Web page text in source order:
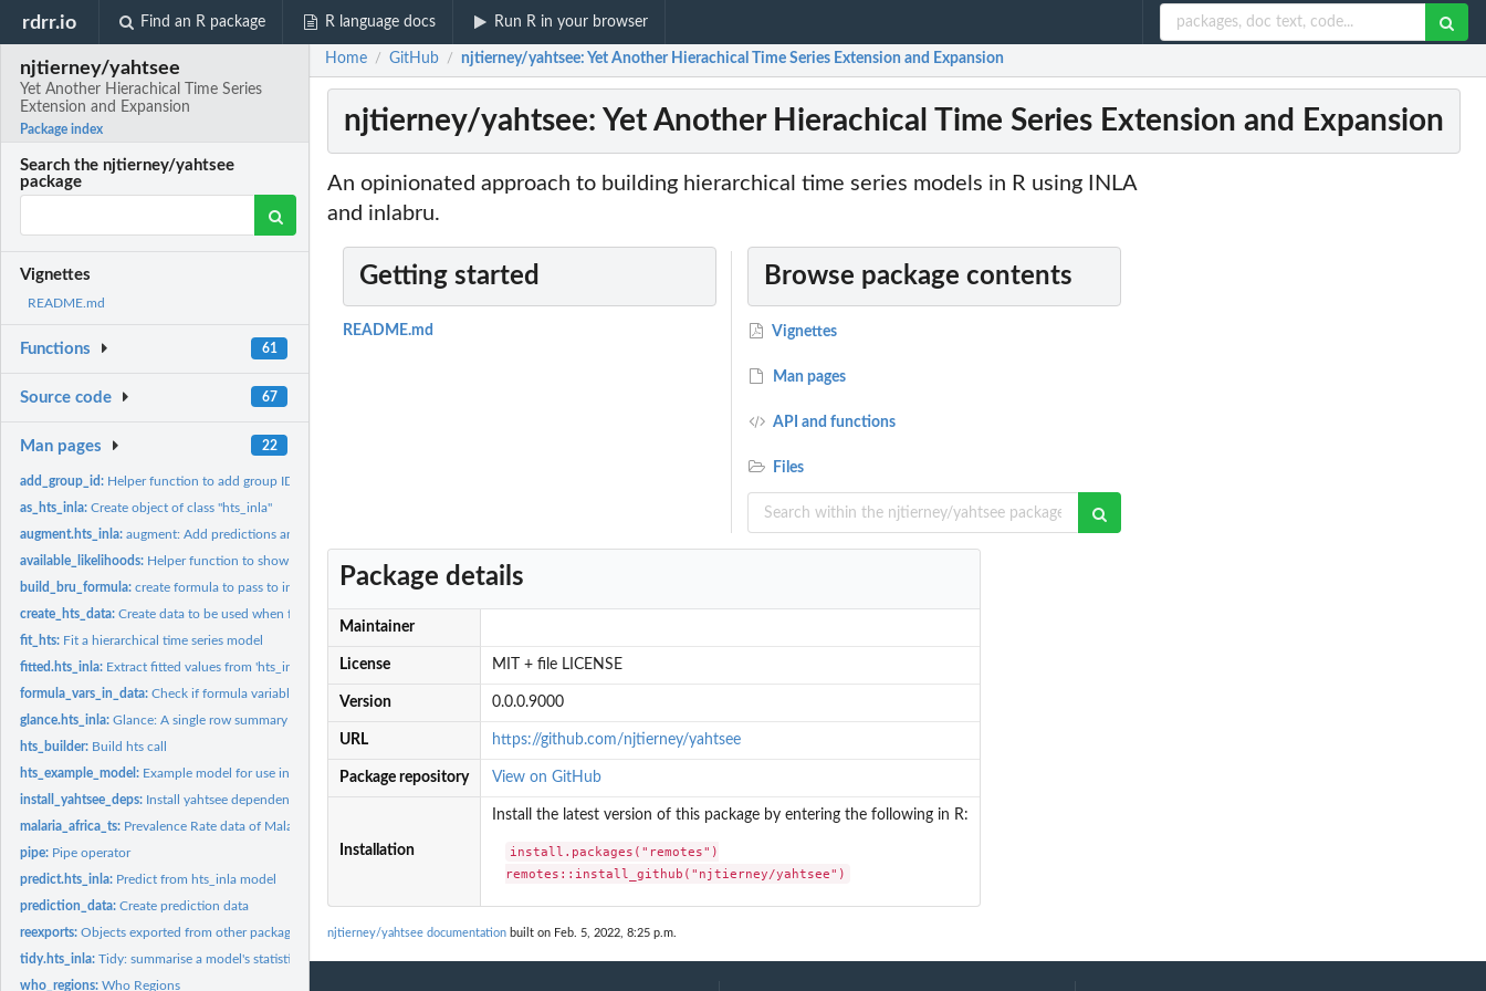
rdrr.io Find an R package R language docs Run R in your browser
njtierney/yahtsee
Yet Another Hierachical Time Series
Extension and Expansion
Package index
Search the njtierney/yahtsee
package
Vignettes
README.md
Functions 61
Source code 67
Man pages 22
add_group_id: Helper function to add group ID information
as_hts_inla:Create object of class "hts_inla"
augment.hts_inla:augment: Add predictions and residuals to data
available_likelihoods: Helper function to show the available likelihoods that can be...
build_bru_formula:create formula to pass to inlabru::bru
create_hts_data:Create data to be used when fitting a model with fit_hts
fit_hts: Fit a hierarchical time series model
fitted.hts_inla: Extract fitted values from 'hts_inla' model object
formula_vars_in_data:Check if formula variables are present in data
glance.hts_inla:Glance: A single row summary of a model fit
hts_builder: Build hts call
hts_example_model: Example model for use in testing and examples
install_yahtsee_deps: Install yahtsee dependencies
malaria_africa_ts: Prevalence Rate data of Malaria in Africa
pipe: Pipe operator
predict.hts_inla: Predict from hts_inla model
prediction_data:Create prediction data
reexports:Objects exported from other packages
tidy.hts_inla:Tidy: summarise a model's statistical findings
who_regions:Who Regions
Home / GitHub / njtierney/yahtsee: Yet Another Hierachical Time Series Extension and Expansion
njtierney/yahtsee: Yet Another Hierachical Time Series Extension and Expansion
An opinionated approach to building hierarchical time series models in R using INLA
and inlabru.
Getting started
README.md
Browse package contents
Vignettes
Man pages
API and functions
Files
Package details
Maintainer
License MIT + file LICENSE
Version 0.0.0.9000
URL https://github.com/njtierney/yahtsee
Package repository View on GitHub
Installation
Install the latest version of this package by entering the following in R:
install.packages("remotes")
remotes::install_github("njtierney/yahtsee")
njtierney/yahtsee documentation built on Feb. 5, 2022, 8:25 p.m.